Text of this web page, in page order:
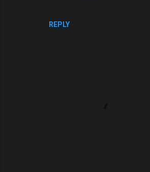
REPLY